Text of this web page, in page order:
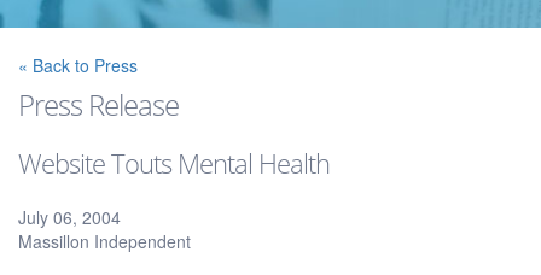
« Back to Press
Press Release
Website Touts Mental Health
July 06, 2004
Massillon Independent